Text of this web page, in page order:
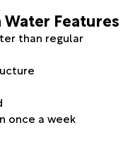
Features
than regular
once a week